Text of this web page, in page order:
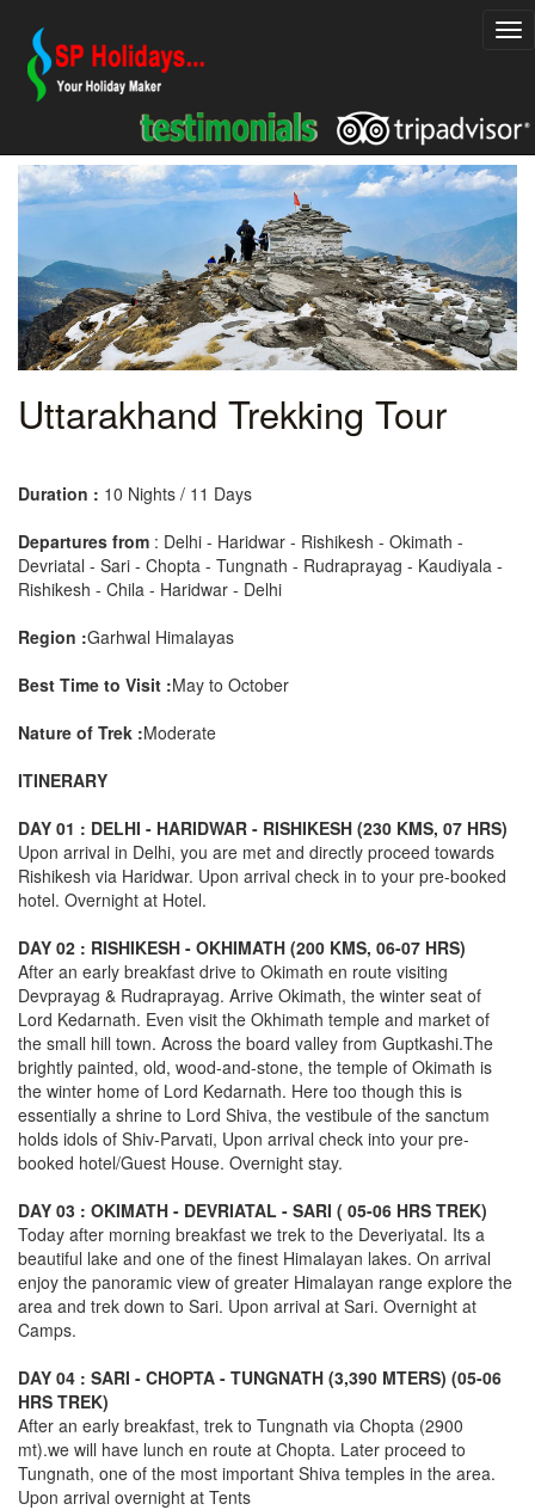
Uttarakhand Trekking Tour
Duration : 10 Nights / 11 Days
Departures from : Delhi - Haridwar - Rishikesh - Okimath -
Devriatal - Sari - Chopta - Tungnath - Rudraprayag - Kaudiyala -
Rishikesh - Chila - Haridwar - Delhi
Region :Garhwal Himalayas
Best Time to Visit :May to October
Nature of Trek :Moderate
ITINERARY
DAY 01 : DELHI - HARIDWAR - RISHIKESH (230 KMS, 07 HRS)
Upon arrival in Delhi, you are met and directly proceed towards
Rishikesh via Haridwar. Upon arrival check in to your pre-booked
hotel. Overnight at Hotel.
DAY 02 : RISHIKESH - OKHIMATH (200 KMS, 06-07 HRS)
After an early breakfast drive to Okimath en route visiting
Devprayag & Rudraprayag. Arrive Okimath, the winter seat of
Lord Kedarnath. Even visit the Okhimath temple and market of
the small hill town. Across the board valley from Guptkashi.The
brightly painted, old, wood-and-stone, the temple of Okimath is
the winter home of Lord Kedarnath. Here too though this is
essentially a shrine to Lord Shiva, the vestibule of the sanctum
holds idols of Shiv-Parvati, Upon arrival check into your pre-
booked hotel/Guest House. Overnight stay.
DAY 03 : OKIMATH - DEVRIATAL - SARI ( 05-06 HRS TREK)
Today after morning breakfast we trek to the Deveriyatal. Its a
beautiful lake and one of the finest Himalayan lakes. On arrival
enjoy the panoramic view of greater Himalayan range explore the
area and trek down to Sari. Upon arrival at Sari. Overnight at
Camps.
DAY 04 : SARI - CHOPTA - TUNGNATH (3,390 MTERS) (05-06
HRS TREK)
After an early breakfast, trek to Tungnath via Chopta (2900
mt).we will have lunch en route at Chopta. Later proceed to
Tungnath, one of the most important Shiva temples in the area.
Upon arrival overnight at Tents